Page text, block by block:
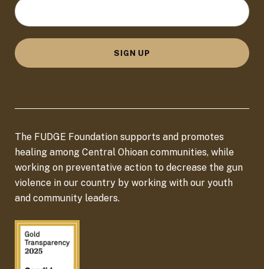
o
c
a
t
*
SIGN UP
The FUDGE Foundation supports and promotes
healing among Central Ohioan communities, while
working on preventative action to decrease the gun
violence in our country by working with our youth
and community leaders.